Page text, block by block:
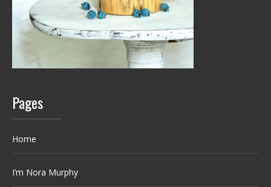
Pages
Home
I’m Nora Murphy